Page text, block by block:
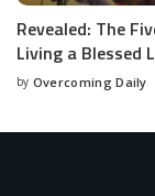
Revealed: The
Living a Blessed
by Overcoming Daily